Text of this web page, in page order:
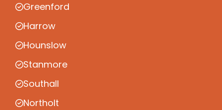
Greenford
Harrow
Hounslow
Stanmore
Southall
Northolt